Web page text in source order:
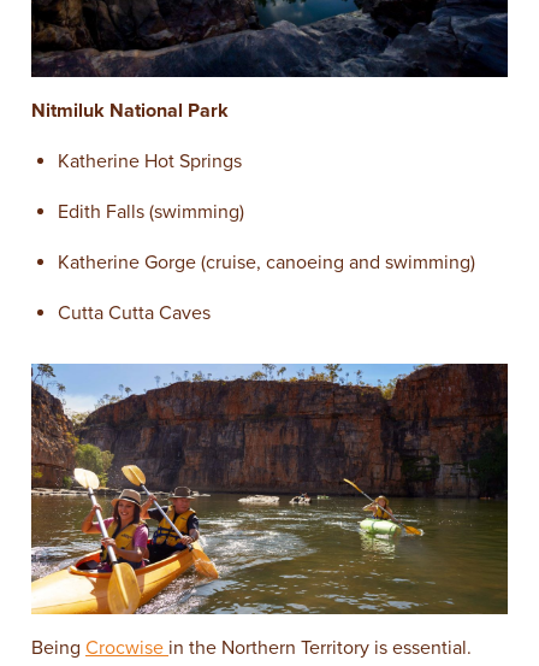
Nitmiluk National Park
Katherine Hot Springs
Edith Falls (swimming)
Katherine Gorge (cruise, canoeing and swimming)
Cutta Cutta Caves
Being Crocwise in the Northern Territory is essential.